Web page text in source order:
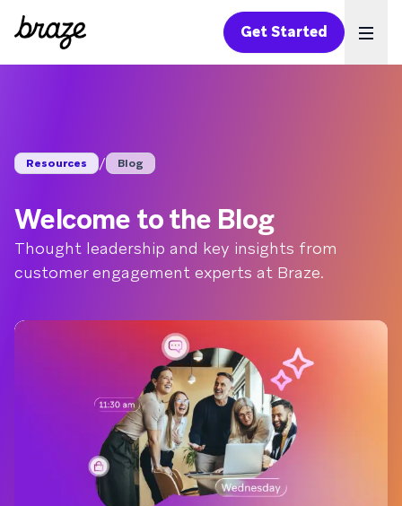
Get Started
Resources / Blog
Welcome to the Blog
Thought leadership and key insights from
customer engagement experts at Braze.